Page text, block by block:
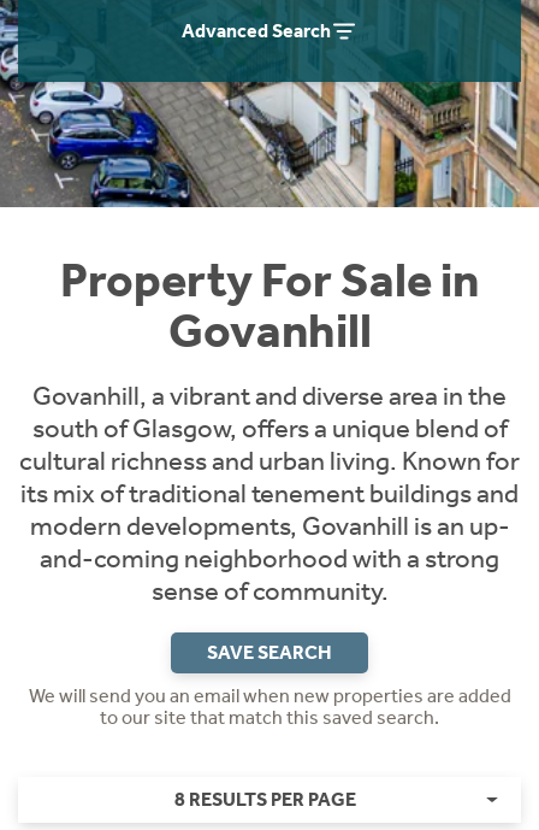
Advanced Search
Property For Sale in
Govanhill
Govanhill, a vibrant and diverse area in the
south of Glasgow, offers a unique blend of
cultural richness and urban living. Known for
its mix of traditional tenement buildings and
modern developments, Govanhill is an up-
and-coming neighborhood with a strong
sense of community.
SAVE SEARCH
We will send you an email when new properties are added
to our site that match this saved search.
8 RESULTS PER PAGE
Instant Rental Valuation
Students
Short Term Let Licence & Obligation Guide
Rettie Financial Services
Think Mortgages. Think Rettie.
Home Buying App
LBTT Calculator